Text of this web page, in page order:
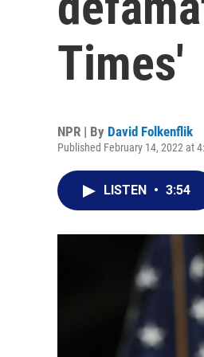
Times'
NPR | By David Folkenflik
Published February 14, 2022 at
LISTEN • 3:54